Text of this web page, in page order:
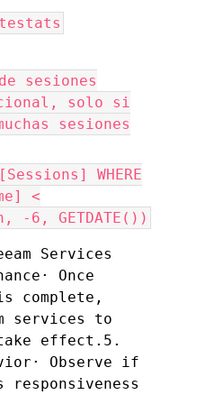
sesiones
solo si
sesiones
[Sessions] WHERE
<
-6, GETDATE())
Services
Once
complete,
services to
effect.5.
Observe if